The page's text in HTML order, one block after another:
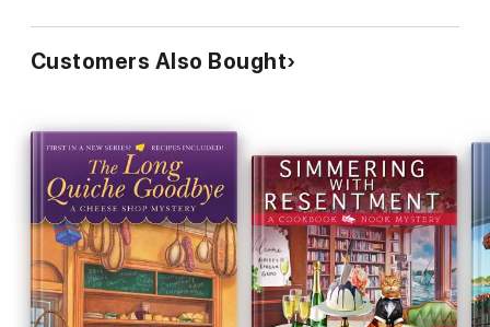
Customers Also Bought